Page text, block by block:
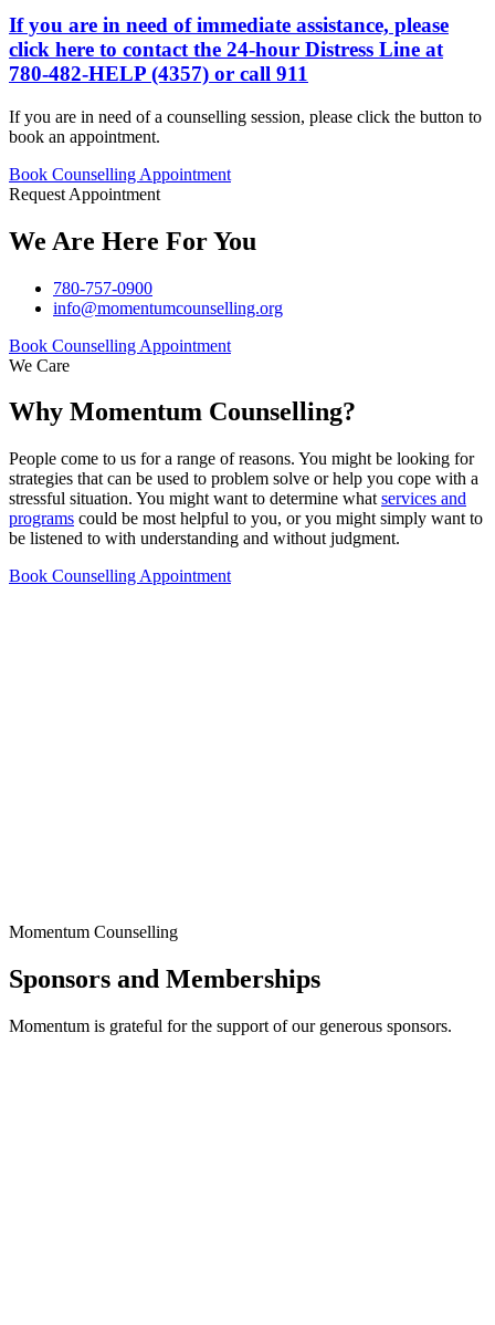
If you are in need of immediate assistance, please
click here to contact the 24-hour Distress Line at
780-482-HELP (4357) or call 911
If you are in need of a counselling session, please click the button to
book an appointment.
Book Counselling Appointment
Request Appointment
We Are Here For You
780-757-0900
info@momentumcounselling.org
Book Counselling Appointment
We Care
Why Momentum Counselling?
People come to us for a range of reasons. You might be looking for
strategies that can be used to problem solve or help you cope with a
stressful situation. You might want to determine what services and
programs could be most helpful to you, or you might simply want to
be listened to with understanding and without judgment.
Book Counselling Appointment
Momentum Counselling
Sponsors and Memberships
Momentum is grateful for the support of our generous sponsors.